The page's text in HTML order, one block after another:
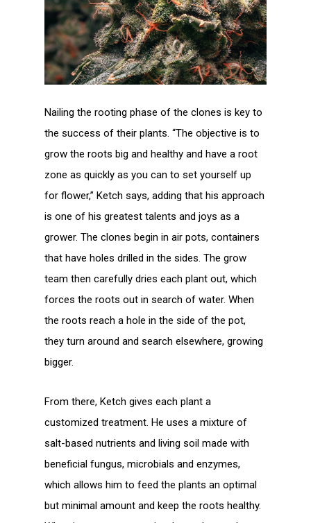
Nailing the rooting phase of the clones is key to
the success of their plants. “The objective is to
grow the roots big and healthy and have a root
zone as quickly as you can to set yourself up
for flower,” Ketch says, adding that his approach
is one of his greatest talents and joys as a
grower. The clones begin in air pots, containers
that have holes drilled in the sides. The grow
team then carefully dries each plant out, which
forces the roots out in search of water. When
the roots reach a hole in the side of the pot,
they turn around and search elsewhere, growing
bigger.
From there, Ketch gives each plant a
customized treatment. He uses a mixture of
salt-based nutrients and living soil made with
beneficial fungus, microbials and enzymes,
which allows him to feed the plants an optimal
but minimal amount and keep the roots healthy.